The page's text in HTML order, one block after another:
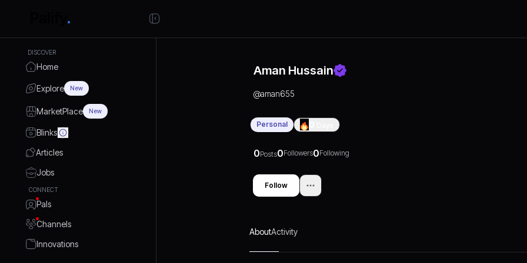
DISCOVER
Home
Explore New
MarketPlace New
Blinks
Articles
Jobs
CONNECT
Pals
Channels
Innovations
Aman Hussain
@aman655
Personal
0Posts0Followers0Following
Follow
AboutActivity